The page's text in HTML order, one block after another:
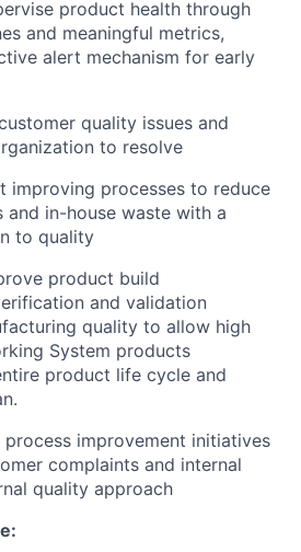
product health through
and meaningful metrics,
alert mechanism for early
quality issues and
to resolve
improving processes to reduce
and in-house waste with a
to quality
product build
and validation
quality to allow high
System products
product life cycle and
improvement initiatives
complaints and internal
quality approach